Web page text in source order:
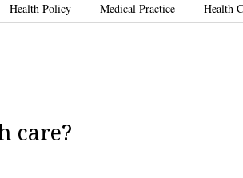
Health Policy Medical Practice Health
care?